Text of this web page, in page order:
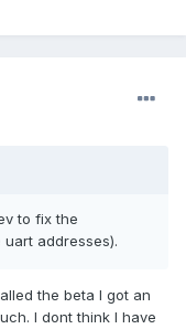
to fix the
addresses).
the beta I got an
I dont think I have